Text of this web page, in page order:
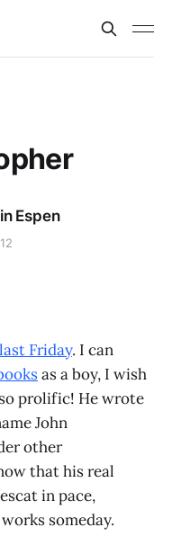
Espen
Friday. I can
as a boy, I wish
prolific! He wrote
John
other
that his real
in pace,
someday.